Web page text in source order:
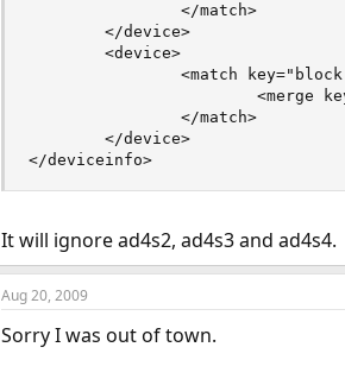
                </match>
        </device>
        <device>
<match
<merge
                </match>
        </device>
</deviceinfo>
It will ignore ad4s2, ad4s3 and ad4s4.
Aug 20, 2009
Sorry I was out of town.